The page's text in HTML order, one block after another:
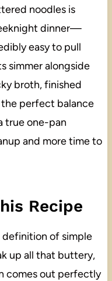
noodles is
dinner—
easy to pull
simmer alongside
broth, finished
the perfect balance
true one-pan
and more time to
Recipe
definition of simple
up all that buttery,
comes out perfectly